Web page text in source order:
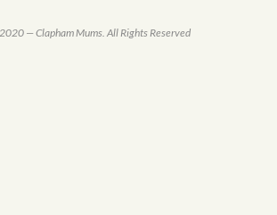
— Clapham Mums. All Rights Reserved